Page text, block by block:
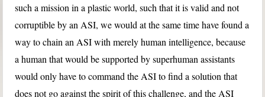
such a mission in a plastic world, such that it is valid and not
corruptible by an ASI, we would at the same time have found a
way to chain an ASI with merely human intelligence, because
a human that would be supported by superhuman assistants
would only have to command the ASI to find a solution that
does not go against the spirit of this challenge, and the ASI